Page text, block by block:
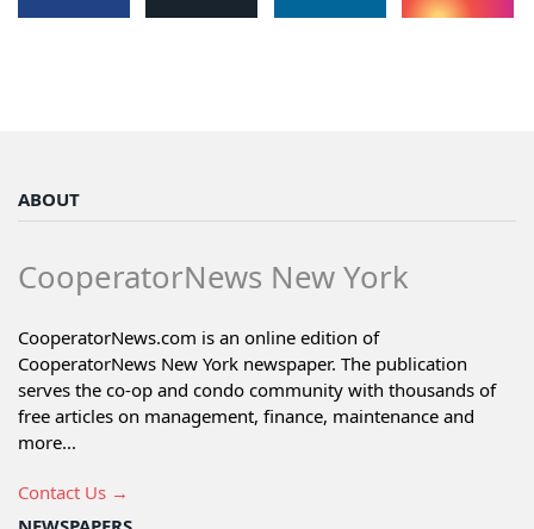
ABOUT
CooperatorNews New York
CooperatorNews.com is an online edition of
CooperatorNews New York newspaper. The publication
serves the co-op and condo community with thousands of
free articles on management, finance, maintenance and
more...
Contact Us →